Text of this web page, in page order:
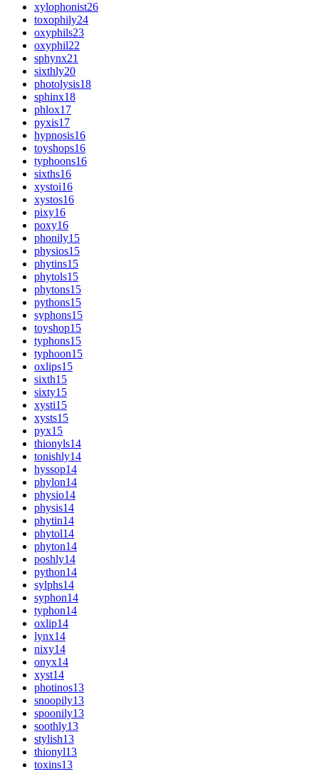
xylophonist26
toxophily24
oxyphils23
oxyphil22
sphynx21
sixthly20
photolysis18
sphinx18
phlox17
pyxis17
hypnosis16
toyshops16
typhoons16
sixths16
xystoi16
xystos16
pixy16
poxy16
phonily15
physios15
phytins15
phytols15
phytons15
pythons15
syphons15
toyshop15
typhons15
typhoon15
oxlips15
sixth15
sixty15
xysti15
xysts15
pyx15
thionyls14
tonishly14
hyssop14
phylon14
physio14
physis14
phytin14
phytol14
phyton14
poshly14
python14
sylphs14
syphon14
typhon14
oxlip14
lynx14
nixy14
onyx14
xyst14
photinos13
snoopily13
spoonily13
soothly13
stylish13
thionyl13
toxins13